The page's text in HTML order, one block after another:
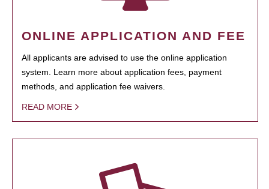
ONLINE APPLICATION AND FEE
All applicants are advised to use the online application
system. Learn more about application fees, payment
methods, and application fee waivers.
READ MORE